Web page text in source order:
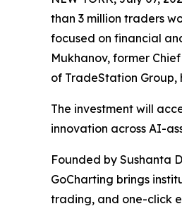
than 3 million traders
focused on financial
Mukhanov, former
of TradeStation Group,
The investment will
innovation across AI-
Founded by Sushanta
GoCharting brings
trading, and one-click